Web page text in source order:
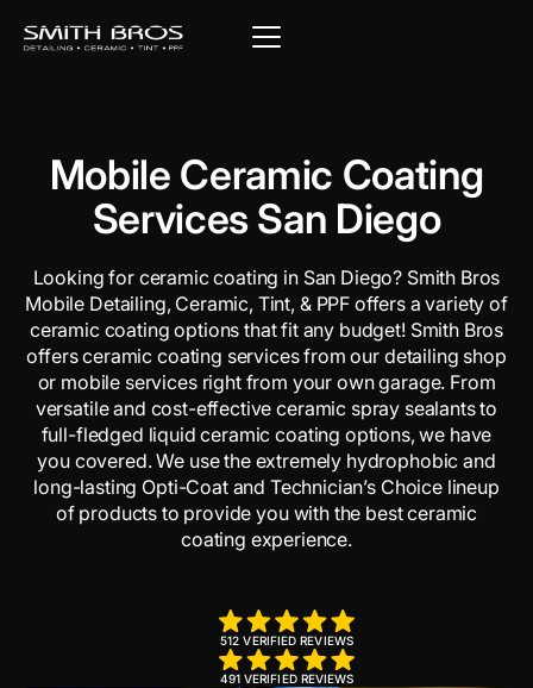
Mobile Ceramic Coating
Services San Diego
Looking for ceramic coating in San Diego? Smith Bros
Mobile Detailing, Ceramic, Tint, & PPF offers a variety of
ceramic coating options that fit any budget! Smith Bros
offers ceramic coating services from our detailing shop
or mobile services right from your own garage. From
versatile and cost-effective ceramic spray sealants to
full-fledged liquid ceramic coating options, we have
you covered. We use the extremely hydrophobic and
long-lasting Opti-Coat and Technician’s Choice lineup
of products to provide you with the best ceramic
coating experience.
512 VERIFIED REVIEWS
491 VERIFIED REVIEWS